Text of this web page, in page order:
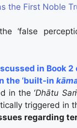
the First Noble
‘false
in Book 2
the ‘built-in
in the ‘Dhātu
triggered in
regarding